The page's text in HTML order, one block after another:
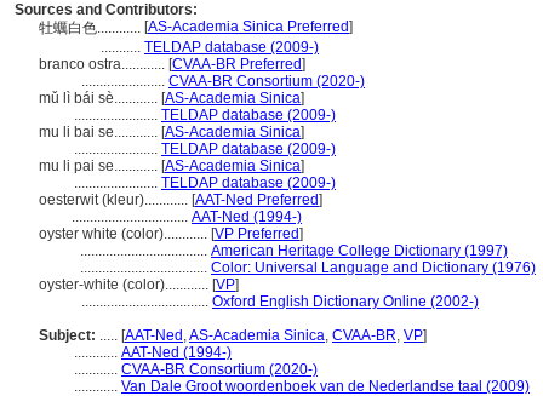
Sources and Contributors:
牡蠣白色............ [AS-Academia Sinica Preferred]
........... TELDAP database (2009-)
branco ostra............ [CVAA-BR Preferred]
....................... CVAA-BR Consortium (2020-)
mǔ lì bái sè............ [AS-Academia Sinica]
....................... TELDAP database (2009-)
mu li bai se............ [AS-Academia Sinica]
....................... TELDAP database (2009-)
mu li pai se............ [AS-Academia Sinica]
....................... TELDAP database (2009-)
oesterwit (kleur)............ [AAT-Ned Preferred]
................................ AAT-Ned (1994-)
oyster white (color)............ [VP Preferred]
................................... American Heritage College Dictionary (1997)
................................... Color: Universal Language and Dictionary (1976)
oyster-white (color)............ [VP]
................................... Oxford English Dictionary Online (2002-)
Subject: ..... [AAT-Ned ,AS-Academia Sinica, CVAA-BR, VP]
............ AAT-Ned (1994-)
............ CVAA-BR Consortium (2020-)
............ Van Dale Groot woordenboek van de Nederlandse taal (2009)